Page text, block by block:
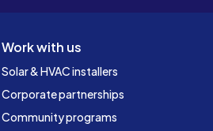
Work with us
Solar & HVAC installers
Corporate partnerships
Community programs